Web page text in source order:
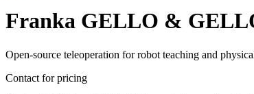
Franka GELLO &
Open-source teleoperation for robot teaching and
Contact for pricing